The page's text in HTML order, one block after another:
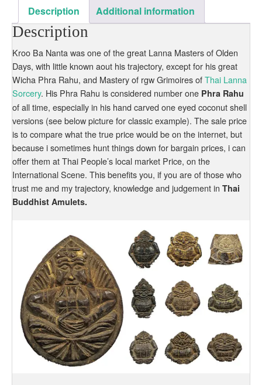
Lanna
Origin
quantity
Description Additional information
Description
Kroo Ba Nanta was one of the great Lanna Masters of Olden
Days, with little known aout his trajectory, except for his great
Wicha Phra Rahu, and Mastery of rgw Grimoires ofThai Lanna
Sorcery. His Phra Rahu is considered number one Phra Rahu
of all time, especially in his hand carved one eyed coconut shell
versions (see below picture for classic example). The sale price
is to compare what the true price would be on the internet, but
because i sometimes hunt things down for bargain prices, i can
offer them at Thai People’s local market Price, on the
International Scene. This benefits you, if you are of those who
trust me and my trajectory, knowledge and judgement in Thai
Buddhist Amulets.